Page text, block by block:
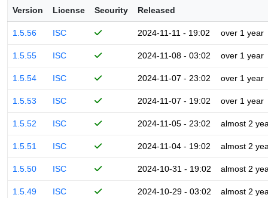
Version License Security Released
1.5.56 ISC 2024-11-11 - 19:02 over 1 year
1.5.55 ISC 2024-11-08 - 03:02 over 1 year
1.5.54 ISC 2024-11-07 - 23:02 over 1 year
1.5.53 ISC 2024-11-07 - 19:02 over 1 year
1.5.52 ISC 2024-11-05 - 23:02 almost 2
1.5.51 ISC 2024-11-04 - 19:02 almost 2
1.5.50 ISC 2024-10-31 - 19:02 almost 2
1.5.49 ISC 2024-10-29 - 03:02 almost 2